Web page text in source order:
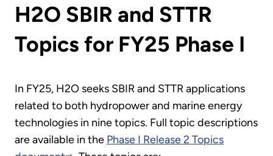
H2O SBIR and STTR
Topics for FY25 Phase I
In FY25, H2O seeks SBIR and STTR applications
related to both hydropower and marine energy
technologies in nine topics. Full topic descriptions
are available in the Phase I Release 2 Topics